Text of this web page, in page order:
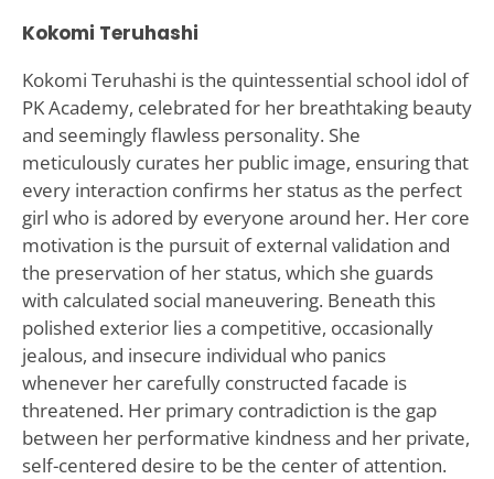
Kokomi Teruhashi
Kokomi Teruhashi is the quintessential school idol of
PK Academy, celebrated for her breathtaking beauty
and seemingly flawless personality. She
meticulously curates her public image, ensuring that
every interaction confirms her status as the perfect
girl who is adored by everyone around her. Her core
motivation is the pursuit of external validation and
the preservation of her status, which she guards
with calculated social maneuvering. Beneath this
polished exterior lies a competitive, occasionally
jealous, and insecure individual who panics
whenever her carefully constructed facade is
threatened. Her primary contradiction is the gap
between her performative kindness and her private,
self-centered desire to be the center of attention.